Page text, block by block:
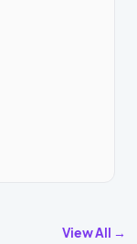
View All →